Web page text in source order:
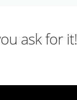
ask for it!